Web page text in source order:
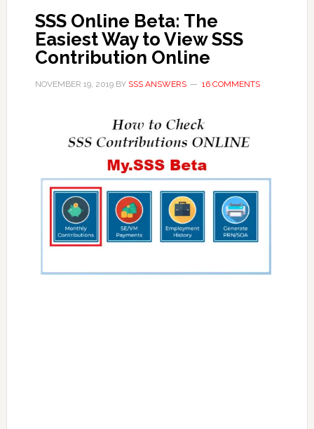
SSS Online Beta: The
Easiest Way to View SSS
Contribution Online
NOVEMBER 19, 2019BY SSS ANSWERS 16 COMMENTS